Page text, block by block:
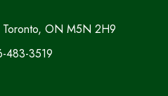
Toronto, ON M5N 2H9
483-3519